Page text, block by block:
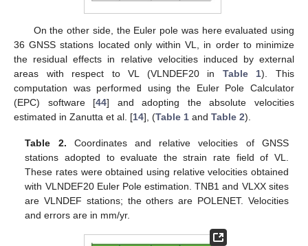
On the other side, the Euler pole was here evaluated using
36 GNSS stations located only within VL, in order to minimize
the residual effects in relative velocities induced by external
areas with respect to VL (VLNDEF20 in Table 1). This
computation was performed using the Euler Pole Calculator
(EPC) software [44] and adopting the absolute velocities
estimated in Zanutta et al. [14], (Table 1 and Table 2).
Table 2. Coordinates and relative velocities of GNSS
stations adopted to evaluate the strain rate field of VL.
These rates were obtained using relative velocities obtained
with VLNDEF20 Euler Pole estimation. TNB1 and VLXX sites
are VLNDEF stations; the others are POLENET. Velocities
and errors are in mm/yr.